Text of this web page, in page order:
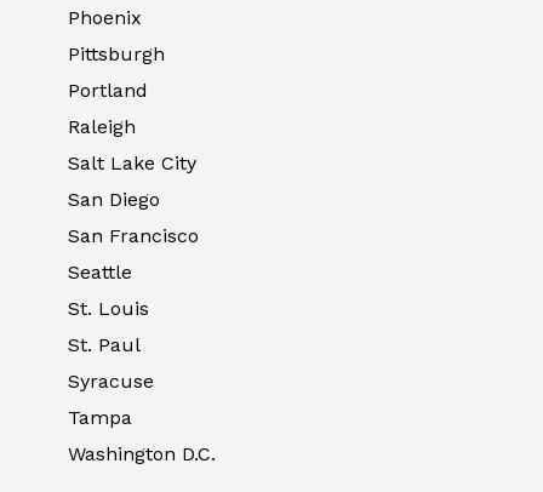
Phoenix
Pittsburgh
Portland
Raleigh
Salt Lake City
San Diego
San Francisco
Seattle
St. Louis
St. Paul
Syracuse
Tampa
Washington D.C.